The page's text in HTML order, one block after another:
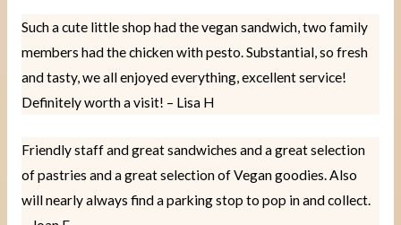
Such a cute little shop had the vegan sandwich, two family
members had the chicken with pesto. Substantial, so fresh
and tasty, we all enjoyed everything, excellent service!
Definitely worth a visit! – Lisa H
Friendly staff and great sandwiches and a great selection
of pastries and a great selection of Vegan goodies. Also
will nearly always find a parking stop to pop in and collect.